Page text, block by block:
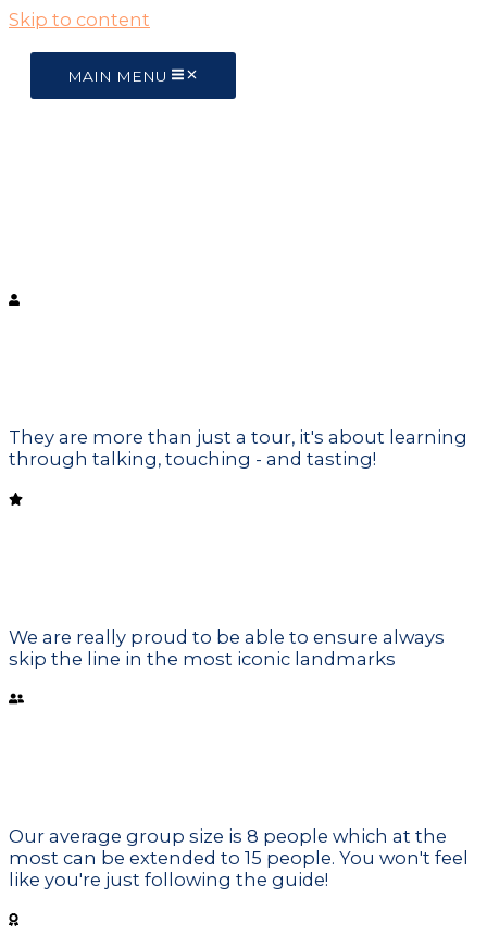
Skip to content
MAIN MENU
They are more than just a tour, it's about learning
through talking, touching - and tasting!
We are really proud to be able to ensure always
skip the line in the most iconic landmarks
Our average group size is 8 people which at the
most can be extended to 15 people. You won't feel
like you're just following the guide!